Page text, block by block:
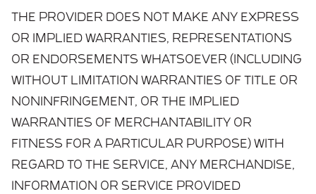
THE PROVIDER DOES NOT MAKE ANY EXPRESS
OR IMPLIED WARRANTIES, REPRESENTATIONS
OR ENDORSEMENTS WHATSOEVER (INCLUDING
WITHOUT LIMITATION WARRANTIES OF TITLE OR
NONINFRINGEMENT, OR THE IMPLIED
WARRANTIES OF MERCHANTABILITY OR
FITNESS FOR A PARTICULAR PURPOSE) WITH
REGARD TO THE SERVICE, ANY MERCHANDISE,
INFORMATION OR SERVICE PROVIDED